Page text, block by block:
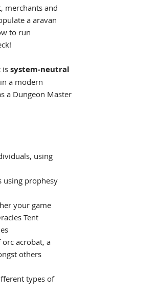
merchants and
a aravan
to run
issystem-neutral
a modern
a Dungeon Master
using
using prophesy
your game
Tent
acrobat, a
others
types of